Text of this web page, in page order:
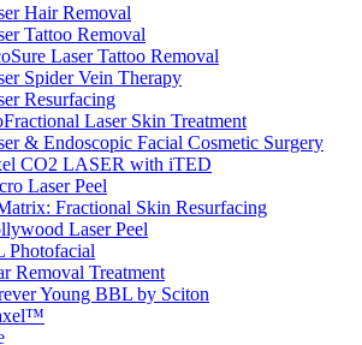
Hair Removal
Tattoo Removal
Laser Tattoo Removal
Spider Vein Therapy
Resurfacing
Laser Skin Treatment
& Endoscopic Facial Cosmetic Surgery
CO2 LASER with iTED
Laser Peel
Fractional Skin Resurfacing
Laser Peel
Photofacial
Removal Treatment
Young BBL by Sciton